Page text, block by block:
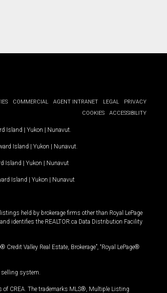
COMMERCIAL AGENT INTRANET LEGAL
PRIVACY
COOKIES
ACCESSIBILITY
Island | Yukon | Nunavut
Island | Yukon | Nunavut
Island | Yukon | Nunavut
Island | Yukon | Nunavut
held by brokerage firms other than Royal LePage
identifies the REALTOR.ca Data Distribution Facility
Valley Real Estate, Brokerage”, “Royal LePage®
system.
of CREA. The trademarks MLS®, Multiple Listing